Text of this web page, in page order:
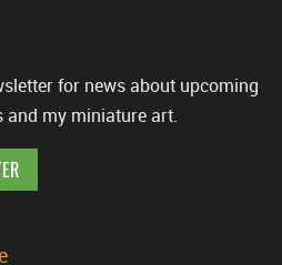
for news about upcoming
and my miniature art.